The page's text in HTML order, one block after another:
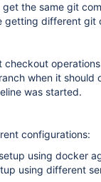
the same git
getting different git
checkout
when it
was started.
configurations:
using docker
using different